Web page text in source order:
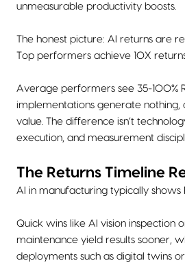
unmeasurable productivity boosts.
The honest picture: AI returns are
Top performers achieve 10X
Average performers see 35-100%
implementations generate nothing,
value. The difference isn’t
execution, and measurement
The Returns Timeline
AI in manufacturing typically shows
Quick wins like AI vision inspection
maintenance yield results sooner,
deployments such as digital twins